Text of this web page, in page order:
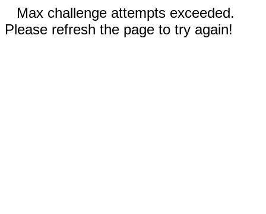
Max challenge attempts exceeded.
Please refresh the page to try again!